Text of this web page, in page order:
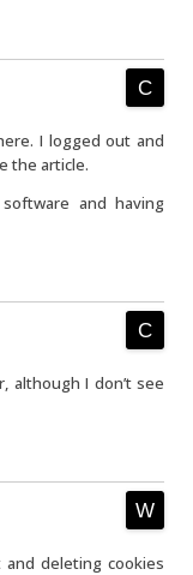
I logged out and
the article.
and having
although I don’t see
deleting cookies